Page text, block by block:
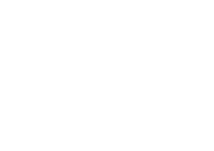
innovative
AI